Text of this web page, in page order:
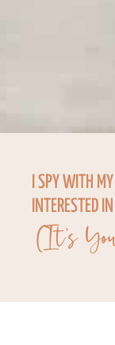
I SPY WITH
INTERESTED
(It's